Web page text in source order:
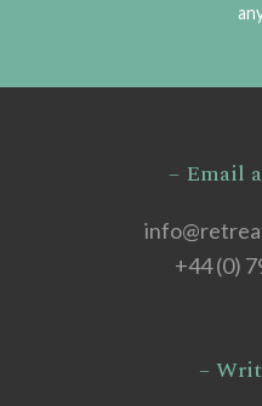
– Email
+44 (0)
–